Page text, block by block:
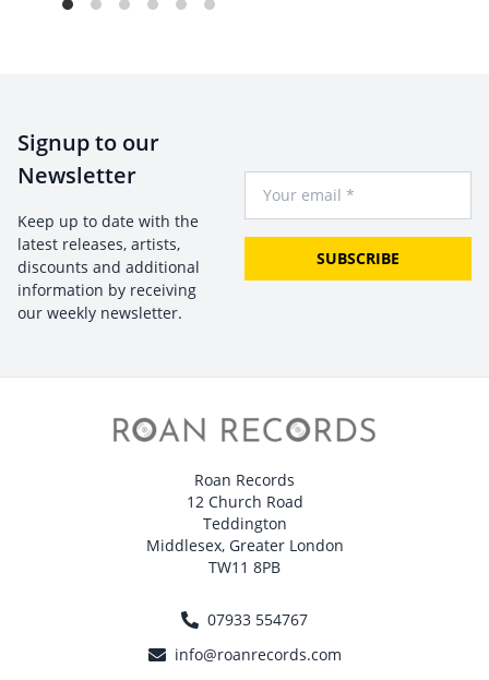
Signup to our
Newsletter
Keep up to date with the
latest releases, artists,
discounts and additional
information by receiving
our weekly newsletter.
SUBSCRIBE
Roan Records
12 Church Road
Teddington
Middlesex, Greater London
TW11 8PB
07933 554767
info@roanrecords.com